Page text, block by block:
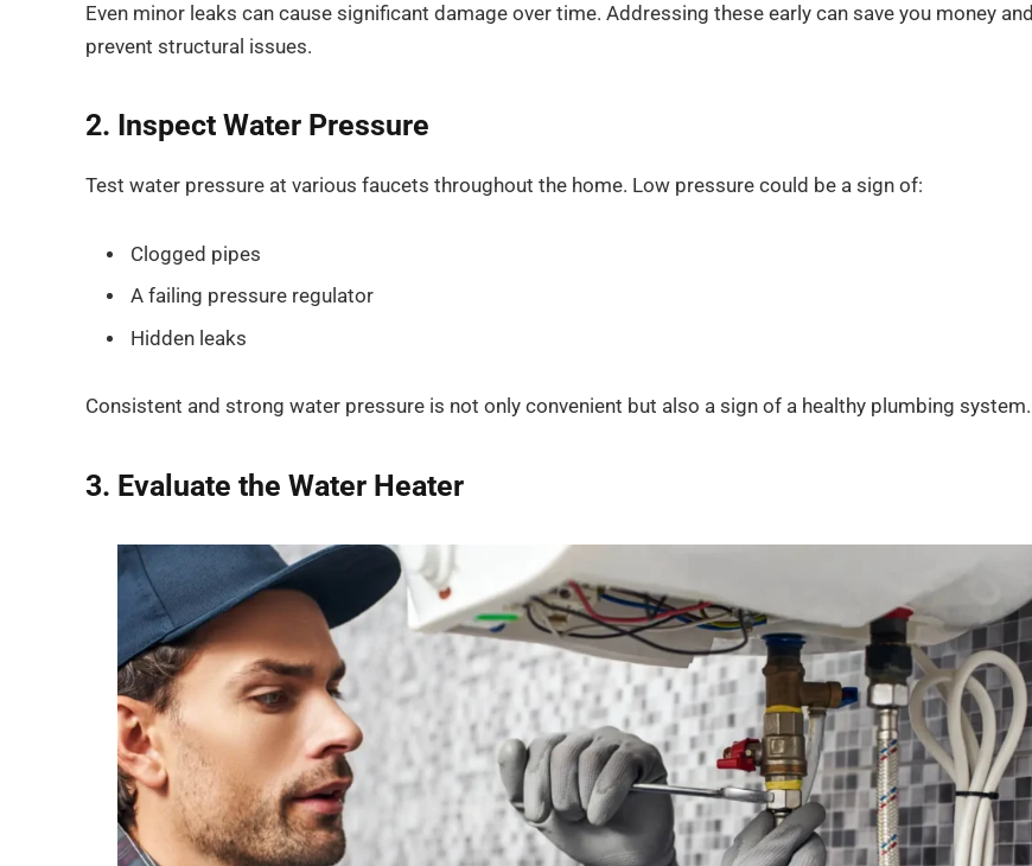
Even minor leaks can cause significant damage over time. Addressing these early can save you money and
prevent structural issues.
2. Inspect Water Pressure
Test water pressure at various faucets throughout the home. Low pressure could be a sign of:
Clogged pipes
A failing pressure regulator
Hidden leaks
Consistent and strong water pressure is not only convenient but also a sign of a healthy plumbing system.
3. Evaluate the Water Heater